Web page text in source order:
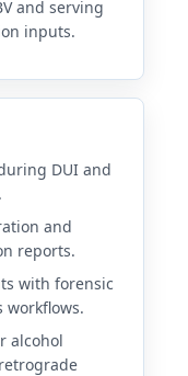
and serving
inputs.
DUI and
and
reports.
with forensic
workflows.
alcohol